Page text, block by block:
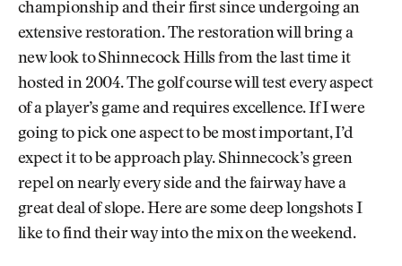
championship and their first since undergoing an
extensive restoration. The restoration will bring a
new look to Shinnecock Hills from the last time it
hosted in 2004. The golf course will test every aspect
of a player’s game and requires excellence. If I were
going to pick one aspect to be most important, I’d
expect it to be approach play. Shinnecock’s green
repel on nearly every side and the fairway have a
great deal of slope. Here are some deep longshots I
like to find their way into the mix on the weekend.